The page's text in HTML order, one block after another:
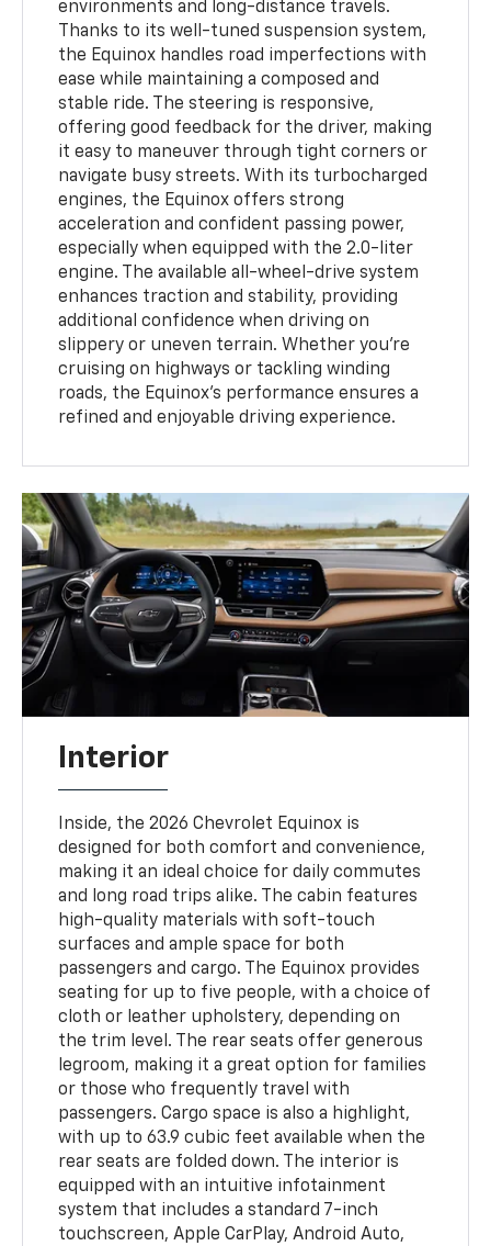
environments and long-distance travels.
Thanks to its well-tuned suspension system,
the Equinox handles road imperfections with
ease while maintaining a composed and
stable ride. The steering is responsive,
offering good feedback for the driver, making
it easy to maneuver through tight corners or
navigate busy streets. With its turbocharged
engines, the Equinox offers strong
acceleration and confident passing power,
especially when equipped with the 2.0-liter
engine. The available all-wheel-drive system
enhances traction and stability, providing
additional confidence when driving on
slippery or uneven terrain. Whether you're
cruising on highways or tackling winding
roads, the Equinox’s performance ensures a
refined and enjoyable driving experience.
Interior
Inside, the 2026 Chevrolet Equinox is
designed for both comfort and convenience,
making it an ideal choice for daily commutes
and long road trips alike. The cabin features
high-quality materials with soft-touch
surfaces and ample space for both
passengers and cargo. The Equinox provides
seating for up to five people, with a choice of
cloth or leather upholstery, depending on
the trim level. The rear seats offer generous
legroom, making it a great option for families
or those who frequently travel with
passengers. Cargo space is also a highlight,
with up to 63.9 cubic feet available when the
rear seats are folded down. The interior is
equipped with an intuitive infotainment
system that includes a standard 7-inch
touchscreen, Apple CarPlay, Android Auto,